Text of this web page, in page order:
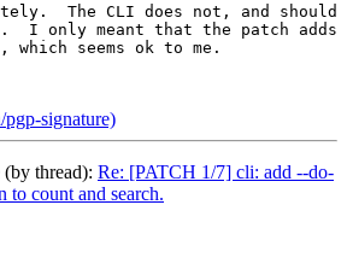
The CLI does not, and should
I only meant that the patch adds
seems ok to me.
signature)
(by thread): Re: [PATCH 1/7] cli: add --do-
to count and search.